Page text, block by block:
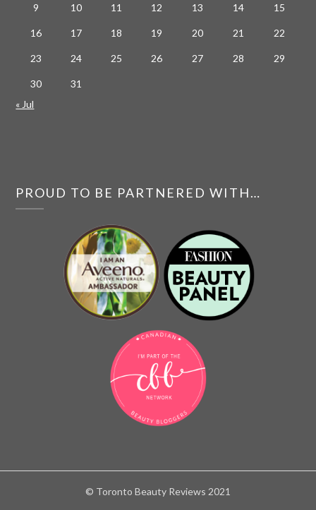
9 10 11 12 13 14 15
16 17 18 19 20 21 22
23 24 25 26 27 28 29
30
31
« Jul
PROUD TO BE PARTNERED WITH…
© Toronto Beauty Reviews 2021